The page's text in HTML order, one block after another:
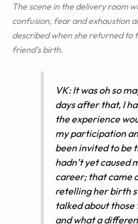
The scene in the delivery room
confusion, fear and exhaustion
described when she returned to
friend’s birth.
VK: It was oh so
days after that, I
the experience
my participation
been invited to be
hadn’t yet caused
career; that came
retelling her birth
talked about those
and what a